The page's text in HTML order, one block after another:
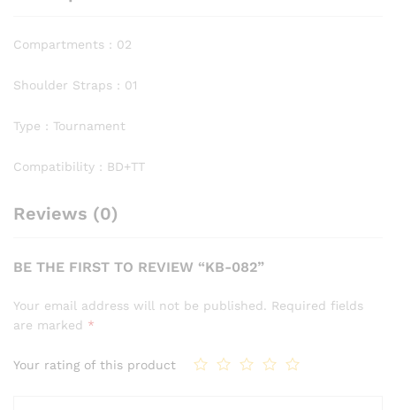
Compartments : 02
Shoulder Straps : 01
Type : Tournament
Compatibility : BD+TT
Reviews (0)
BE THE FIRST TO REVIEW “KB-082”
Your email address will not be published. Required fields
are marked *
Your rating of this product